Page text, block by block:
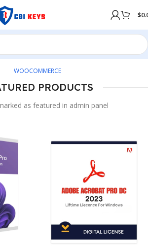
$
WOOCOMMERCE
PRODUCTS
as featured in admin panel